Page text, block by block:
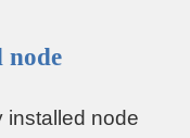
node
installed node